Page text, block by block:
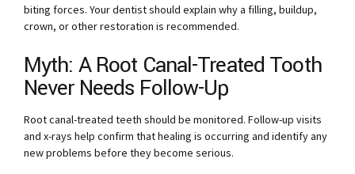
biting forces. Your dentist should explain why a filling, buildup,
crown, or other restoration is recommended.
Myth: A Root Canal-Treated Tooth
Never Needs Follow-Up
Root canal-treated teeth should be monitored. Follow-up visits
and x-rays help confirm that healing is occurring and identify any
new problems before they become serious.